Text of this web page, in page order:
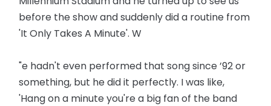
before the show and suddenly did a routine from
'It Only Takes A Minute'. W
"e hadn't even performed that song since ’92 or
something, but he did it perfectly. I was like,
'Hang on a minute you're a big fan of the band